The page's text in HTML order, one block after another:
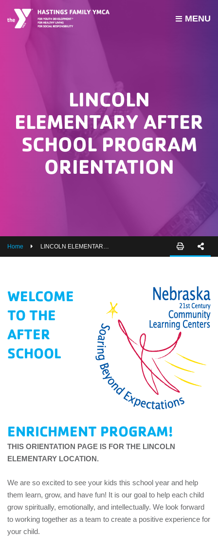
MY ACCOUNT
HOURS & CONTACT
ESPAÑOL
MENU
LINCOLN
ELEMENTARY AFTER
SCHOOL PROGRAM
ORIENTATION
Home LINCOLN ELEMENTARY AFTER SCHOOL PROGRAM ORIENTATION
WELCOME
TO THE
AFTER
SCHOOL
ENRICHMENT PROGRAM!
THIS ORIENTATION PAGE IS FOR THE LINCOLN
ELEMENTARY LOCATION.
We are so excited to see your kids this school year and help
them learn, grow, and have fun! It is our goal to help each child
grow spiritually, emotionally, and intellectually. We look forward
to working together as a team to create a positive experience for
your child.